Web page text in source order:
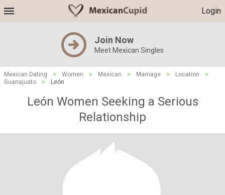
Login
Join Now
Meet Mexican Singles
Mexican Dating > Women > Mexican > Marriage > Location
>
Guanajuato
> León
León Women Seeking a Serious
Relationship